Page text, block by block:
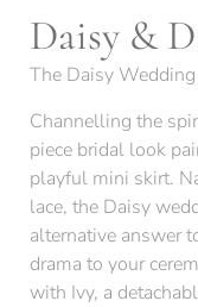
Daisy &
The Daisy
Channelling the
piece bridal look
playful mini skirt.
lace, the Daisy
alternative answer
drama to your
with Ivy, a